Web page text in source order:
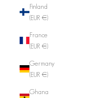
Finland
(EUR €)
France
(EUR €)
Germany
(EUR €)
Ghana